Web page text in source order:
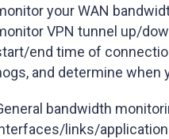
your WAN
VPN tunnel up/
end time of
and determine
bandwidth
links/